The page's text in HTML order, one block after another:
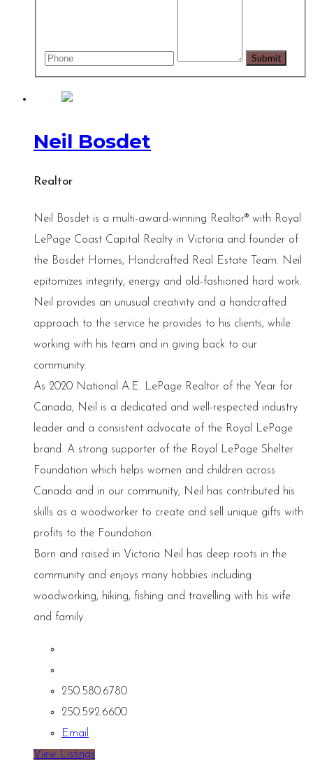
Neil Bosdet
Realtor
Neil Bosdet is a multi-award-winning Realtor® with Royal
LePage Coast Capital Realty in Victoria and founder of
the Bosdet Homes, Handcrafted Real Estate Team. Neil
epitomizes integrity, energy and old-fashioned hard work.
Neil provides an unusual creativity and a handcrafted
approach to the service he provides to his clients, while
working with his team and in giving back to our
community.
As 2020 National A.E. LePage Realtor of the Year for
Canada, Neil is a dedicated and well-respected industry
leader and a consistent advocate of the Royal LePage
brand. A strong supporter of the Royal LePage Shelter
Foundation which helps women and children across
Canada and in our community, Neil has contributed his
skills as a woodworker to create and sell unique gifts with
profits to the Foundation.
Born and raised in Victoria Neil has deep roots in the
community and enjoys many hobbies including
woodworking, hiking, fishing and travelling with his wife
and family.
250.580.6780
250.592.6600
Email
View Listings